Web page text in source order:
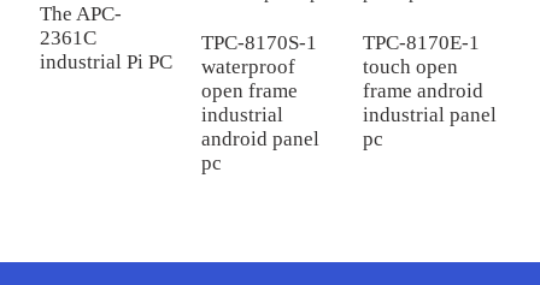
The APC-
2361C
industrial Pi PC
TPC-8170S-1
waterproof
open frame
industrial
android panel
pc
TPC-8170E-1
touch open
frame android
industrial panel
pc